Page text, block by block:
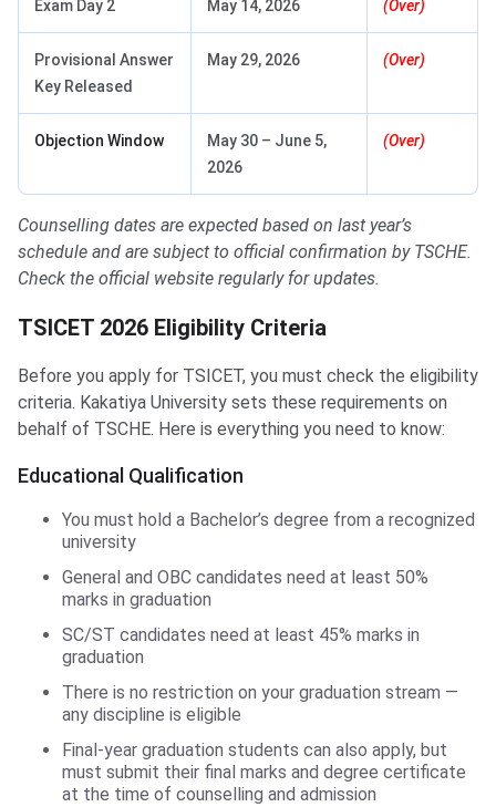
Exam Day 2 May 14, 2026 (Over)
Provisional Answer
Key Released
May 29, 2026 (Over)
Objection Window
May 30 – June 5,
2026
(Over)
Counselling dates are expected based on last year’s
schedule and are subject to official confirmation by TSCHE.
Check the official website regularly for updates.
TSICET 2026 Eligibility Criteria
Before you apply for TSICET, you must check the eligibility
criteria. Kakatiya University sets these requirements on
behalf of TSCHE. Here is everything you need to know:
Educational Qualification
You must hold a Bachelor’s degree from a recognized
university
General and OBC candidates need at least 50%
marks in graduation
SC/ST candidates need at least 45% marks in
graduation
There is no restriction on your graduation stream —
any discipline is eligible
Final-year graduation students can also apply, but
must submit their final marks and degree certificate
at the time of counselling and admission